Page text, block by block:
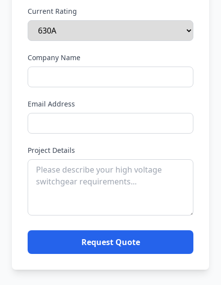
Current Rating
Company Name
Email Address
Project Details
Request Quote